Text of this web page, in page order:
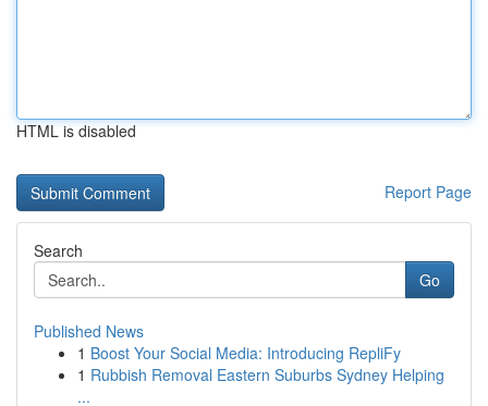
HTML is disabled
Report Page
Search
Go
Published News
1 Boost Your Social Media: Introducing RepliFy
1 Rubbish Removal Eastern Suburbs Sydney Helping
...